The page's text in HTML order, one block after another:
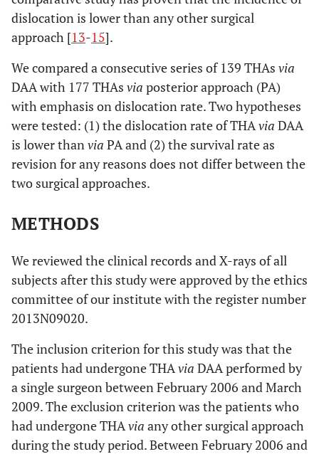
dislocation is lower than any other surgical
approach [13-15].
We compared a consecutive series of 139 THAs via
DAA with 177 THAs via posterior approach (PA)
with emphasis on dislocation rate. Two hypotheses
were tested: (1) the dislocation rate of THAvia DAA
is lower thanvia PA and (2) the survival rate as
revision for any reasons does not differ between the
two surgical approaches.
METHODS
We reviewed the clinical records and X-rays of all
subjects after this study were approved by the ethics
committee of our institute with the register number
2013N09020.
The inclusion criterion for this study was that the
patients had undergone THAvia DAA performed by
a single surgeon between February 2006 and March
2009. The exclusion criterion was the patients who
had undergone THAvia any other surgical approach
during the study period. Between February 2006 and